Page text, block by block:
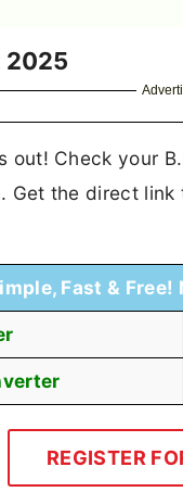
2025
out! Check your
Get the direct
Fast & Free!
REGISTER